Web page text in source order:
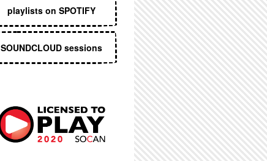
playlists on SPOTIFY
SOUNDCLOUD sessions